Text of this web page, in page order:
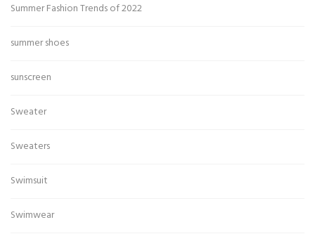
Summer Fashion Trends of 2022
summer shoes
sunscreen
Sweater
Sweaters
Swimsuit
Swimwear